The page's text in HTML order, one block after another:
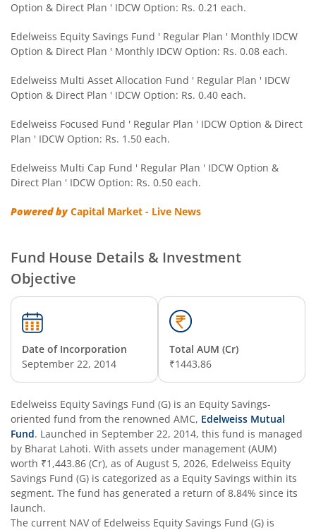
BHARAT Bond ETF FOF - April 2033
Edelweiss CRISIL IBX 50:50 Gilt Plus SDL Short Duration IF
Edelweiss Multi Asset Allocation Fund
Edelweiss Multi Cap Fund
Edelweiss Technology Fund
Edelweiss Nifty Alpha Low Volatility 30 Index Fund
Edelweiss Business Cycle Fund
Edelweiss Nifty500 Multicap Momentum Quality 50
Edelweiss CRISIL IBX AAA Financial Services Bond-Jan
Edelweiss Consumption Fund
Edelweiss CRISIL-IBX AAA Bond NBFC-HFC-Jun 2027
Edelweiss Low Duration Fund - Regular (G)
Option & Direct Plan ' IDCW Option: Rs. 0.21 each.
Edelweiss Equity Savings Fund ' Regular Plan ' Monthly IDCW
Option & Direct Plan ' Monthly IDCW Option: Rs. 0.08 each.
Edelweiss Multi Asset Allocation Fund ' Regular Plan ' IDCW
Option & Direct Plan ' IDCW Option: Rs. 0.40 each.
Edelweiss Focused Fund ' Regular Plan ' IDCW Option & Direct
Plan ' IDCW Option: Rs. 1.50 each.
Edelweiss Multi Cap Fund ' Regular Plan ' IDCW Option &
Direct Plan ' IDCW Option: Rs. 0.50 each.
Powered byCapital Market - Live News
Fund House Details & Investment
Objective
Date of Incorporation
September 22, 2014
Total AUM (Cr)
₹1443.86
Edelweiss Equity Savings Fund (G) is an Equity Savings-
oriented fund from the renowned AMC, Edelweiss Mutual
Fund. Launched in September 22, 2014, this fund is managed
by Bharat Lahoti. With assets under management (AUM)
worth ₹1,443.86 (Cr), as ofAugust 5, 2026, Edelweiss Equity
Savings Fund (G) is categorized as a Equity Savings within its
segment. The fund has generated a return of 8.84% since its
launch.
The current NAV of Edelweiss Equity Savings Fund (G) is